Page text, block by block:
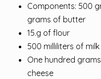
Components: 500
grams of butter
15.g of flour
500 milliliters of milk
One hundred
cheese